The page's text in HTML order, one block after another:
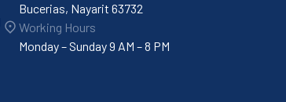
Bucerias, Nayarit 63732
Working Hours
Monday – Sunday 9 AM – 8 PM